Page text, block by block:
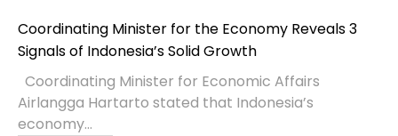
Coordinating Minister for the Economy Reveals 3
Signals of Indonesia’s Solid Growth
Coordinating Minister for Economic Affairs
Airlangga Hartarto stated that Indonesia’s
economy...